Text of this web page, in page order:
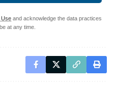
Use and acknowledge the data practices
at any time.